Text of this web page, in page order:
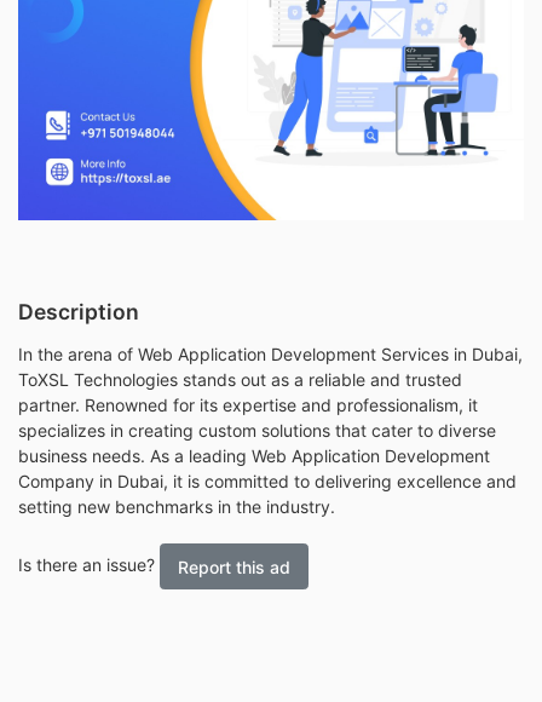
Description
In the arena of Web Application Development Services in Dubai,
ToXSL Technologies stands out as a reliable and trusted
partner. Renowned for its expertise and professionalism, it
specializes in creating custom solutions that cater to diverse
business needs. As a leading Web Application Development
Company in Dubai, it is committed to delivering excellence and
setting new benchmarks in the industry.
Is there an issue? Report this ad